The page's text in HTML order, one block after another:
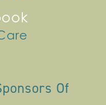
Of